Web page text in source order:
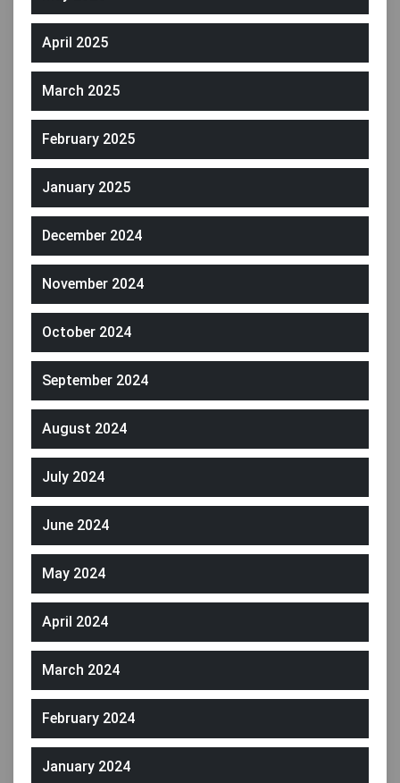
April 2025
March 2025
February 2025
January 2025
December 2024
November 2024
October 2024
September 2024
August 2024
July 2024
June 2024
May 2024
April 2024
March 2024
February 2024
January 2024